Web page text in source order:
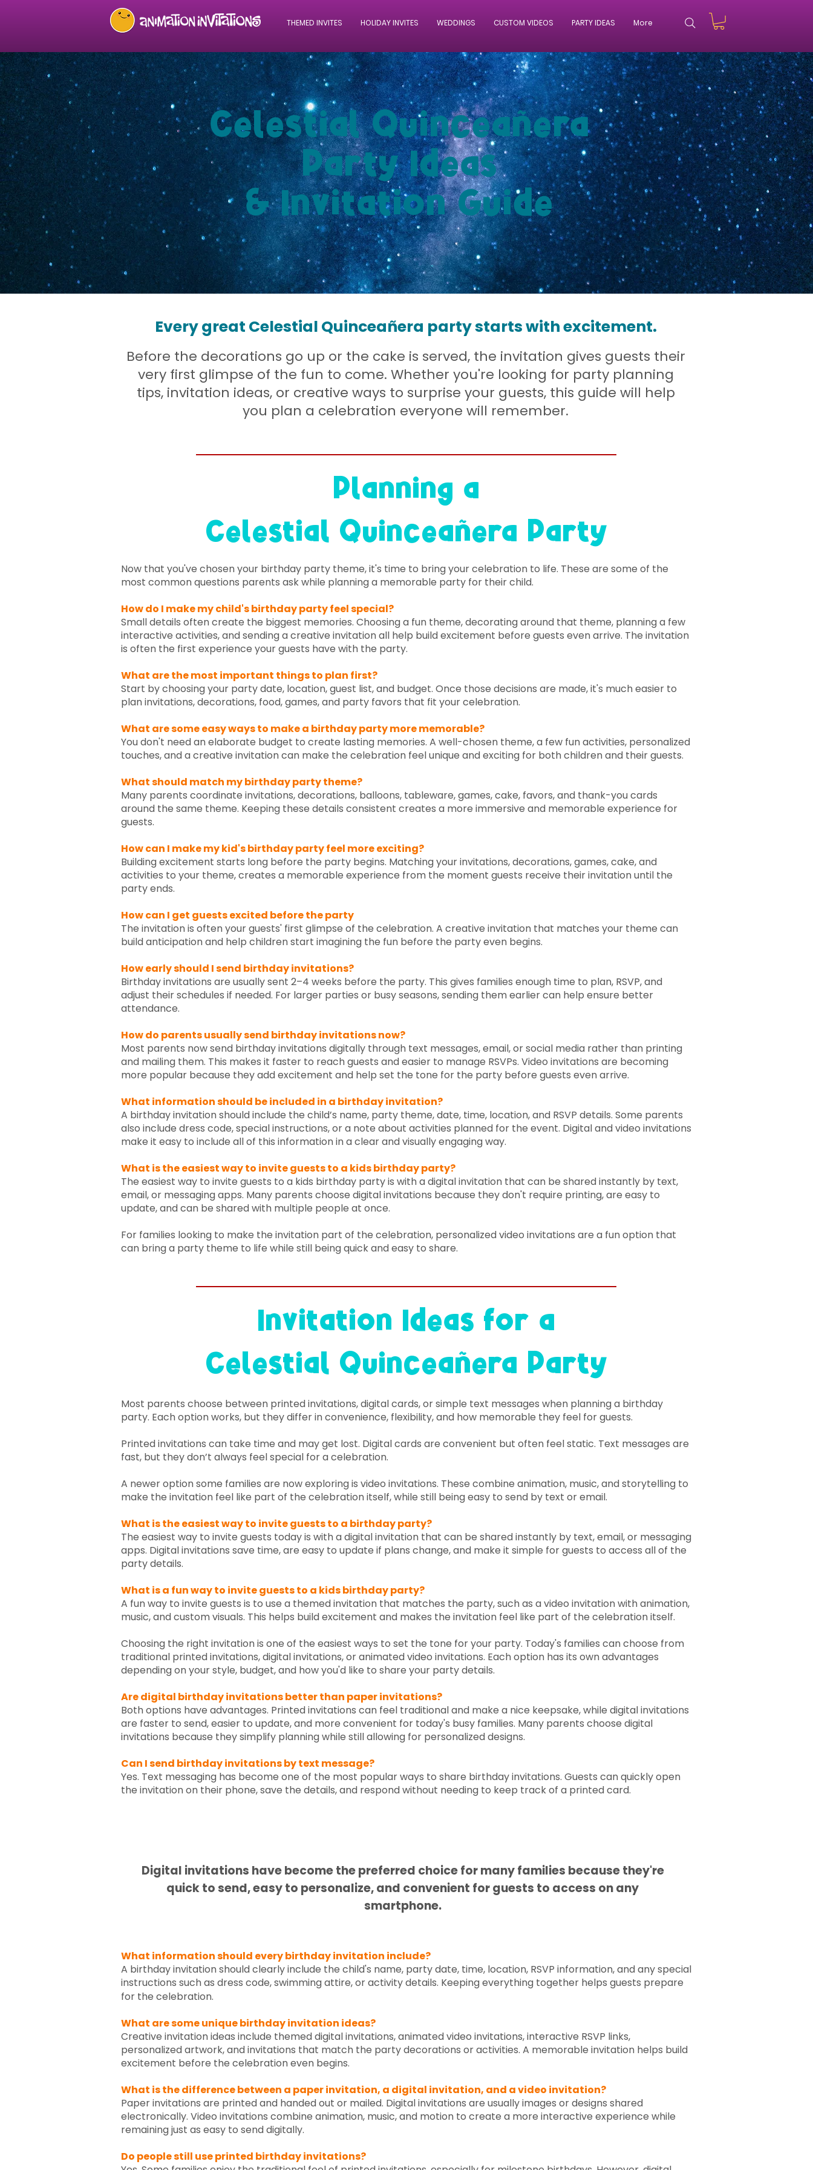
THEMED INVITES HOLIDAY INVITES WEDDINGS CUSTOM VIDEOS PARTY IDEAS More
Celestial Quinceañera
Party Ideas
& Invitation Guide
Every great Celestial Quinceañera party starts with excitement.
Before the decorations go up or the cake is served, the invitation gives guests their
very first glimpse of the fun to come. Whether you're looking for party planning
tips, invitation ideas, or creative ways to surprise your guests, this guide will help
you plan a celebration everyone will remember.
Planning a
Celestial Quinceañera Party
Now that you've chosen your birthday party theme, it's time to bring your celebration to life. These are some of the
most common questions parents ask while planning a memorable party for their child.
How do I make my child's birthday party feel special?
Small details often create the biggest memories. Choosing a fun theme, decorating around that theme, planning a few
interactive activities, and sending a creative invitation all help build excitement before guests even arrive. The invitation
is often the first experience your guests have with the party.
What are the most important things to plan first?
Start by choosing your party date, location, guest list, and budget. Once those decisions are made, it's much easier to
plan invitations, decorations, food, games, and party favors that fit your celebration.
What are some easy ways to make a birthday party more memorable?
You don't need an elaborate budget to create lasting memories. A well-chosen theme, a few fun activities, personalized
touches, and a creative invitation can make the celebration feel unique and exciting for both children and their guests.
What should match my birthday party theme?
Many parents coordinate invitations, decorations, balloons, tableware, games, cake, favors, and thank-you cards
around the same theme. Keeping these details consistent creates a more immersive and memorable experience for
guests.
How can I make my kid's birthday party feel more exciting?
Building excitement starts long before the party begins. Matching your invitations, decorations, games, cake, and
activities to your theme, creates a memorable experience from the moment guests receive their invitation until the
party ends.
How can I get guests excited before the party
The invitation is often your guests' first glimpse of the celebration. A creative invitation that matches your theme can
build anticipation and help children start imagining the fun before the party even begins.
How early should I send birthday invitations?
Birthday invitations are usually sent 2–4 weeks before the party. This gives families enough time to plan, RSVP, and
adjust their schedules if needed. For larger parties or busy seasons, sending them earlier can help ensure better
attendance.
How do parents usually send birthday invitations now?
Most parents now send birthday invitations digitally through text messages, email, or social media rather than printing
and mailing them. This makes it faster to reach guests and easier to manage RSVPs. Video invitations are becoming
more popular because they add excitement and help set the tone for the party before guests even arrive.
What information should be included in a birthday invitation?
A birthday invitation should include the child’s name, party theme, date, time, location, and RSVP details. Some parents
also include dress code, special instructions, or a note about activities planned for the event. Digital and video invitations
make it easy to include all of this information in a clear and visually engaging way.
What is the easiest way to invite guests to a kids birthday party?
The easiest way to invite guests to a kids birthday party is with a digital invitation that can be shared instantly by text,
email, or messaging apps. Many parents choose digital invitations because they don't require printing, are easy to
update, and can be shared with multiple people at once.
For families looking to make the invitation part of the celebration, personalized video invitations are a fun option that
can bring a party theme to life while still being quick and easy to share.
Invitation Ideas for a
Celestial Quinceañera Party
​Most parents choose between printed invitations, digital cards, or simple text messages when planning a birthday
party. Each option works, but they differ in convenience, flexibility, and how memorable they feel for guests.
Printed invitations can take time and may get lost. Digital cards are convenient but often feel static. Text messages are
fast, but they don’t always feel special for a celebration.
A newer option some families are now exploring is video invitations. These combine animation, music, and storytelling to
make the invitation feel like part of the celebration itself, while still being easy to send by text or email.
What is the easiest way to invite guests to a birthday party?
The easiest way to invite guests today is with a digital invitation that can be shared instantly by text, email, or messaging
apps. Digital invitations save time, are easy to update if plans change, and make it simple for guests to access all of the
party details.
What is a fun way to invite guests to a kids birthday party?
A fun way to invite guests is to use a themed invitation that matches the party, such as a video invitation with animation,
music, and custom visuals. This helps build excitement and makes the invitation feel like part of the celebration itself.
Choosing the right invitation is one of the easiest ways to set the tone for your party. Today's families can choose from
traditional printed invitations, digital invitations, or animated video invitations. Each option has its own advantages
depending on your style, budget, and how you'd like to share your party details.
Are digital birthday invitations better than paper invitations?
Both options have advantages. Printed invitations can feel traditional and make a nice keepsake, while digital invitations
are faster to send, easier to update, and more convenient for today's busy families. Many parents choose digital
invitations because they simplify planning while still allowing for personalized designs.
Can I send birthday invitations by text message?
Yes. Text messaging has become one of the most popular ways to share birthday invitations. Guests can quickly open
the invitation on their phone, save the details, and respond without needing to keep track of a printed card.
Digital invitations have become the preferred choice for many families because they're
quick to send, easy to personalize, and convenient for guests to access on any
smartphone.
What information should every birthday invitation include?
A birthday invitation should clearly include the child's name, party date, time, location, RSVP information, and any special
instructions such as dress code, swimming attire, or activity details. Keeping everything together helps guests prepare
for the celebration.
What are some unique birthday invitation ideas?
Creative invitation ideas include themed digital invitations, animated video invitations, interactive RSVP links,
personalized artwork, and invitations that match the party decorations or activities. A memorable invitation helps build
excitement before the celebration even begins.
What is the difference between a paper invitation, a digital invitation, and a video invitation?
Paper invitations are printed and handed out or mailed. Digital invitations are usually images or designs shared
electronically. Video invitations combine animation, music, and motion to create a more interactive experience while
remaining just as easy to send digitally.
Do people still use printed birthday invitations?